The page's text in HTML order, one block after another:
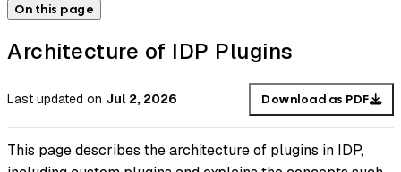
On this page
Architecture of IDP Plugins
Last updated on Jul 2, 2026 Download as PDF
This page describes the architecture of plugins in IDP,